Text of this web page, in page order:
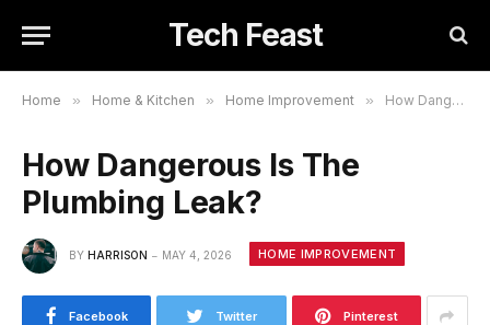
Tech Feast
Home » Home & Kitchen » Home Improvement » How Dangerous Is The Plumbing Leak?
How Dangerous Is The
Plumbing Leak?
BY HARRISON MAY 4, 2026 HOME IMPROVEMENT
Facebook Twitter Pinterest